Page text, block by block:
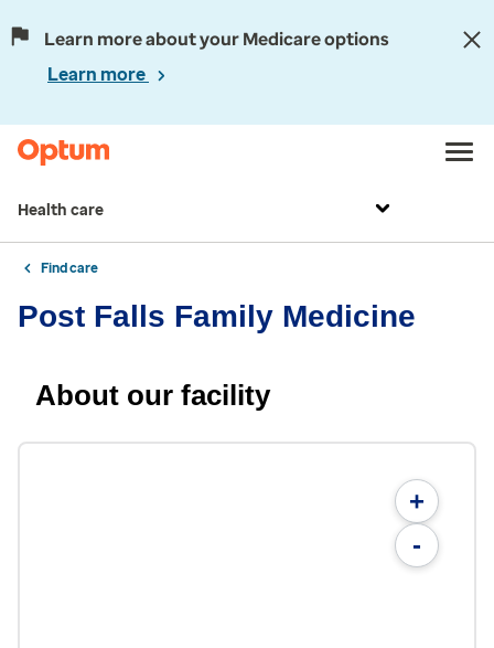
Learn more about your Medicare options
Learn more
Health care
Find care
Post Falls Family Medicine
About our facility
+
-